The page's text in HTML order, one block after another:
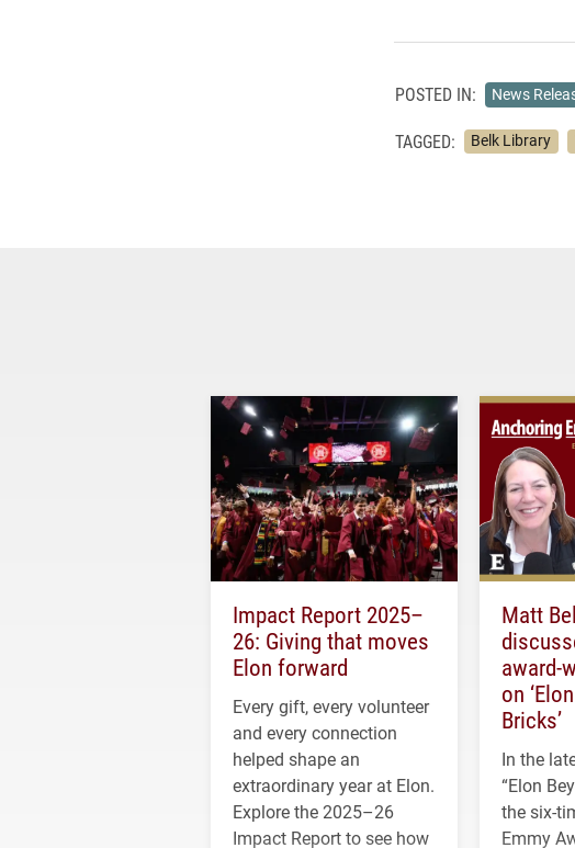
POSTED IN: News
TAGGED: Belk Library
Impact Report 2025–
26: Giving that moves
Elon forward
Every gift, every volunteer
and every connection
helped shape an
extraordinary year at Elon.
Explore the 2025–26
Impact Report to see how
Matt
award-
on
Bricks’
In the
“Elon
the six-
Emmy